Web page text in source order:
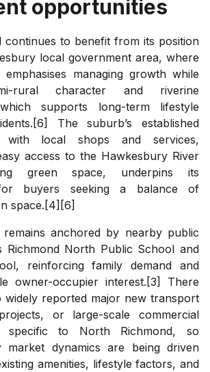
opportunities
continues to benefit from its position
local government area, where
managing growth while
rural character and riverine
supports long-term lifestyle
The suburb’s established
with local shops and services,
access to the Hawkesbury River
green space, underpins its
for buyers seeking a balance of
space.[4][6]
remains anchored by nearby public
Richmond North Public School and
reinforcing family demand and
owner-occupier interest.[3] There
reported major new transport
or large-scale commercial
specific to North Richmond, so
market dynamics are being driven
amenities, lifestyle factors, and